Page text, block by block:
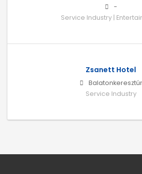
-
Service Industry |
Zsanett Hotel
Balatonkeresztúr
Service Industry